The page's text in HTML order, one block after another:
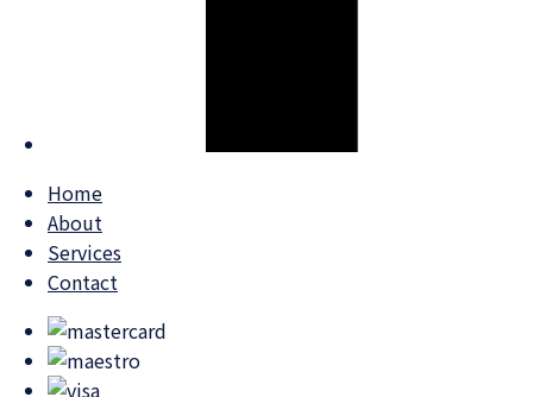
Home
About
Services
Contact